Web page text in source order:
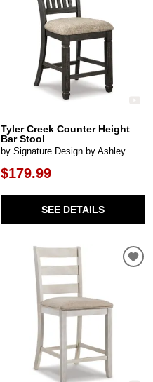
Tyler Creek Counter Height
Bar Stool
by Signature Design by Ashley
$179.99
SEE DETAILS